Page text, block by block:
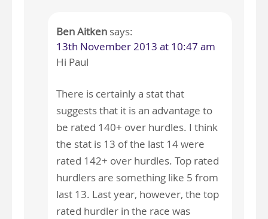
Ben Aitken says:
13th November 2013 at 10:47 am
Hi Paul
There is certainly a stat that
suggests that it is an advantage to
be rated 140+ over hurdles. I think
the stat is 13 of the last 14 were
rated 142+ over hurdles. Top rated
hurdlers are something like 5 from
last 13. Last year, however, the top
rated hurdler in the race was